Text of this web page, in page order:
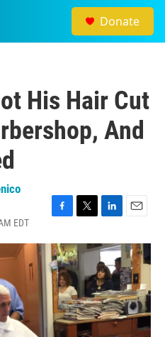
Donate
His Hair Cut
And
EDT
c
e
b
o
o
k
i
t
t
e
r
n
k
e
d
I
n
a
i
l